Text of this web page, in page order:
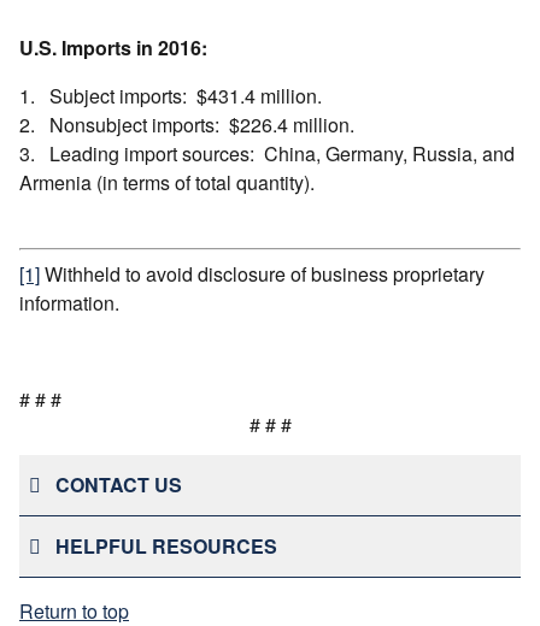
U.S. Imports in 2016:
1. Subject imports: $431.4 million.
2. Nonsubject imports: $226.4 million.
3. Leading import sources: China, Germany, Russia, and
Armenia (in terms of total quantity).
[1]Withheld to avoid disclosure of business proprietary
information.
# # #
# # #
CONTACT US
HELPFUL RESOURCES
Return to top